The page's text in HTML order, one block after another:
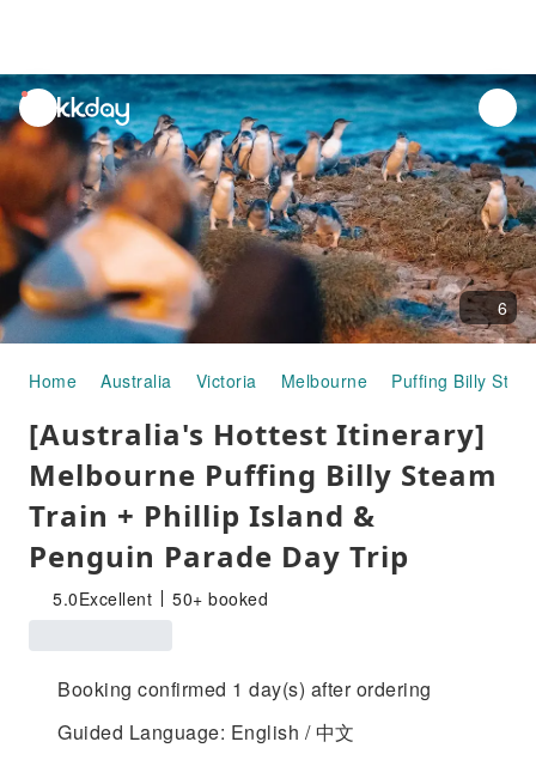
unread
notifications
6
Home Australia Victoria Melbourne Puffing Billy
[Australia's Hottest Itinerary]
Melbourne Puffing Billy Steam
Train + Phillip Island &
Penguin Parade Day Trip
5.0Excellent 50+ booked
Booking confirmed 1 day(s) after ordering
Guided Language: English / 中文